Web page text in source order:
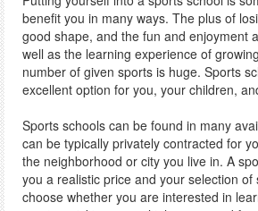
benefit you in many ways. The plus of
good shape, and the fun and enjoyment
well as the learning experience of
number of given sports is huge. Sports
excellent option for you, your children,
Sports schools can be found in many
can be typically privately contracted for
the neighborhood or city you live in. A
you a realistic price and your selection of
choose whether you are interested in